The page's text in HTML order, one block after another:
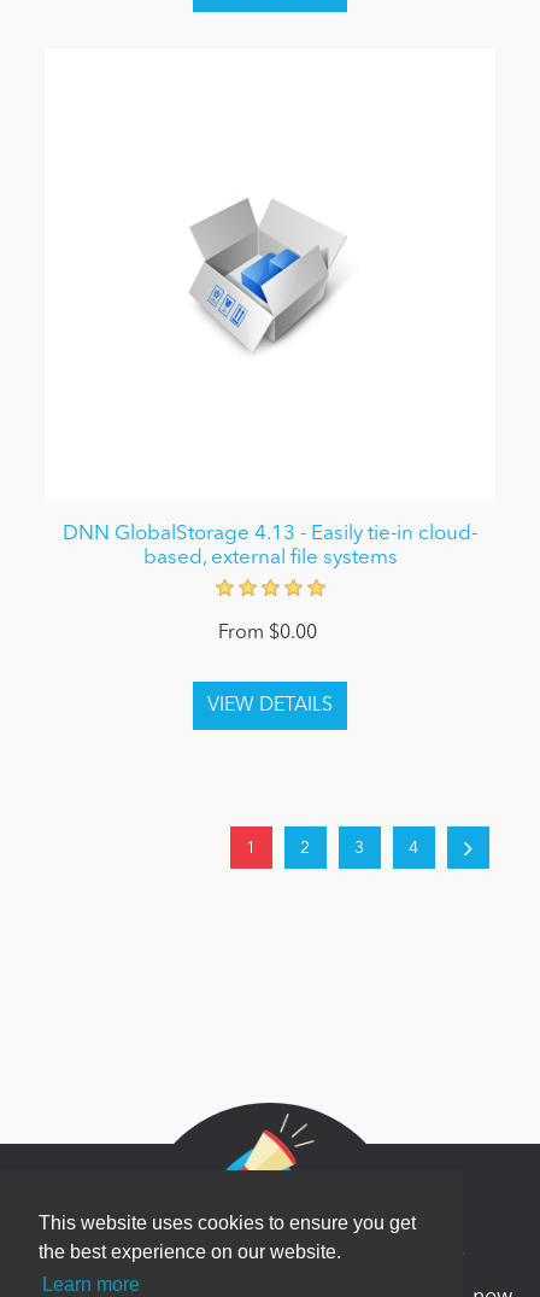
This website uses cookies to ensure you get
the best experience on our website.
Learn more
DNN GlobalStorage 4.13 - Easily tie-in cloud-
based, external file systems
From $0.00
1 2 3 4
Newsletter Sign Up